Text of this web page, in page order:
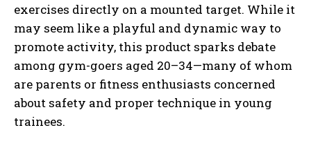
exercises directly on a mounted target. While it
may seem like a playful and dynamic way to
promote activity, this product sparks debate
among gym-goers aged 20–34—many of whom
are parents or fitness enthusiasts concerned
about safety and proper technique in young
trainees.